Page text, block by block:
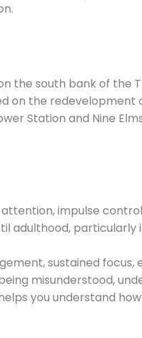
the south bank of the
on the redevelopment
Station and Nine
impulse
adulthood, particularly
sustained focus,
misunderstood,
you understand